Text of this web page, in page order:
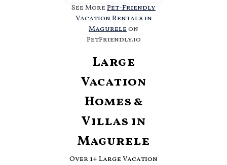
See More Pet-Friendly
Vacation Rentals in
Magureleon
PetFriendly.io
Large
Vacation
Homes &
Villas in
Magurele
Over 1+ Large Vacation